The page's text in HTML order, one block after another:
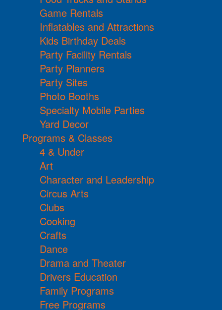
Game Rentals
Inflatables and Attractions
Kids Birthday Deals
Party Facility Rentals
Party Planners
Party Sites
Photo Booths
Specialty Mobile Parties
Yard Decor
Programs & Classes
4 & Under
Art
Character and Leadership
Circus Arts
Clubs
Cooking
Crafts
Dance
Drama and Theater
Drivers Education
Family Programs
Free Programs